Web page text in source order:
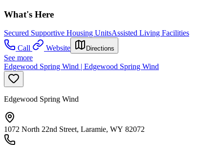
What's Here
Secured Supportive Housing UnitsAssisted Living Facilities
Call
Website Directions
See more
Edgewood Spring Wind | Edgewood Spring Wind
Edgewood Spring Wind
1072 North 22nd Street, Laramie, WY 82072